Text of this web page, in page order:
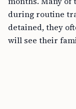
during routine
detained, they
will see their